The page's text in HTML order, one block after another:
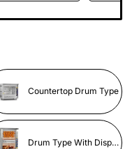
Countertop Drum Type
Drum Type With Display